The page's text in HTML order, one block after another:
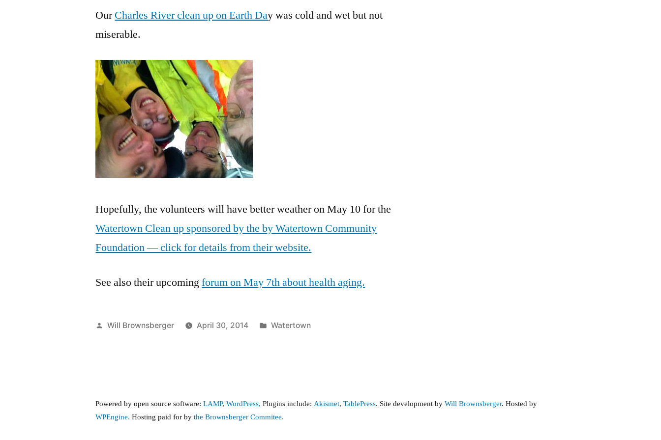
OurCharles River clean up on Earth Day was cold and wet but not
miserable.
Hopefully, the volunteers will have better weather on May 10 for the
Watertown Clean up sponsored by the by Watertown Community
Foundation — click for details from their website.
See also their upcomingforum on May 7th about health aging.
Posted
Will Brownsberger April 30, 2014
Posted
Watertown
Powered by open source software:LAMP,WordPress, Plugins include:Akismet,TablePress. Site development byWill Brownsberger. Hosted by
WPEngine.Hosting paid for bythe Brownsberger Commitee.